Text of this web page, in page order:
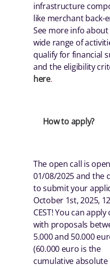
infrastructure
like merchant back-
See more info
wide range of
qualify for financial
and the eligibility
here.
How to apply?
The open call is
01/08/2025 and the
to submit your
October 1st, 2025,
CEST! You can apply
with proposals
5.000 and 50.000
(60.000 euro is the
cumulative